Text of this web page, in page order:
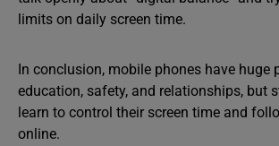
limits on daily screen time.
In conclusion, mobile phones have huge
education, safety, and relationships, but
learn to control their screen time and
online.